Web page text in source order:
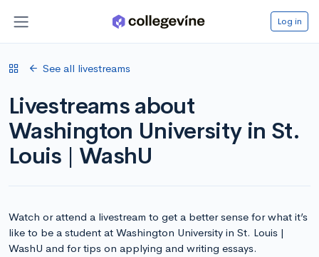
Log in
See all livestreams
Livestreams about
Washington University in St.
Louis | WashU
Watch or attend a livestream to get a better sense for what it’s
like to be a student at Washington University in St. Louis |
WashU and for tips on applying and writing essays.